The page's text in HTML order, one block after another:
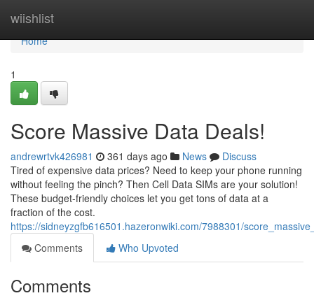
wiishlist
Home
Home
1
Score Massive Data Deals!
andrewrtvk426981 361 days ago News
Discuss
Tired of expensive data prices? Need to keep your phone running
without feeling the pinch? Then Cell Data SIMs are your solution!
These budget-friendly choices let you get tons of data at a
fraction of the cost.
https://sidneyzgfb616501.hazeronwiki.com/7988301/
Comments
Who Upvoted
Comments